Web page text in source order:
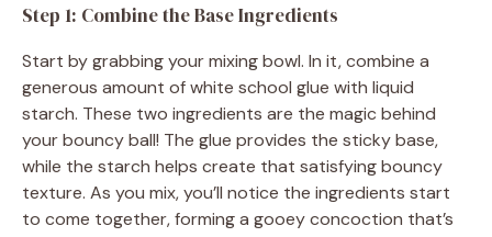
e
o
Step 1: Combine the Base Ingredients
Start by grabbing your mixing bowl. In it, combine a
generous amount of white school glue with liquid
starch. These two ingredients are the magic behind
your bouncy ball! The glue provides the sticky base,
while the starch helps create that satisfying bouncy
texture. As you mix, you’ll notice the ingredients start
to come together, forming a gooey concoction that’s